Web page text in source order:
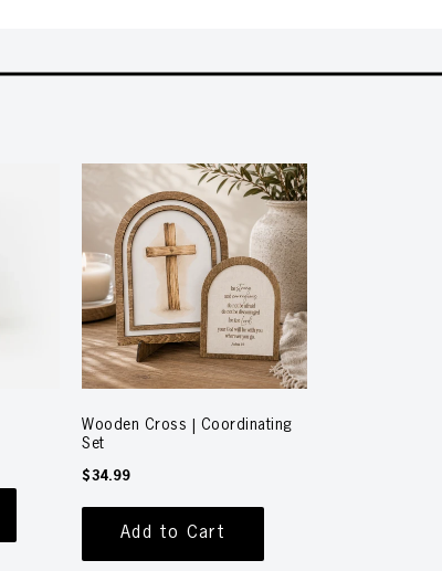
Wooden Cross | Coordinating
Set
$34.99
Add to Cart